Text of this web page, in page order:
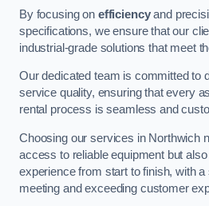
By focusing on efficiencyand
specifications, we ensure that our
industrial-grade solutions that meet
Our dedicated team is committed to
service quality, ensuring that every
rental process is seamless and
Choosing our services in Northwich
access to reliable equipment but
experience from start to finish, with
meeting and exceeding customer